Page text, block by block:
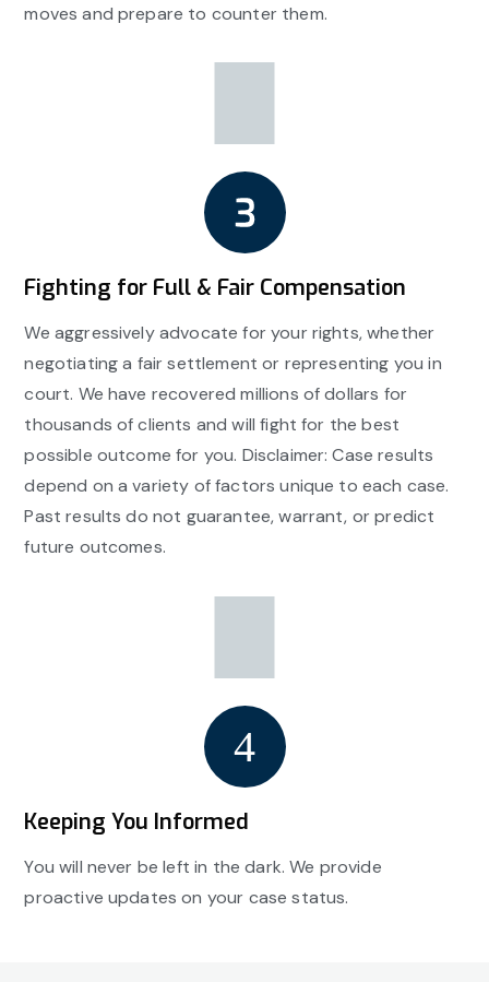
moves and prepare to counter them.
Fighting for Full & Fair Compensation
We aggressively advocate for your rights, whether
negotiating a fair settlement or representing you in
court. We have recovered millions of dollars for
thousands of clients and will fight for the best
possible outcome for you. Disclaimer: Case results
depend on a variety of factors unique to each case.
Past results do not guarantee, warrant, or predict
future outcomes.
Keeping You Informed
You will never be left in the dark. We provide
proactive updates on your case status.